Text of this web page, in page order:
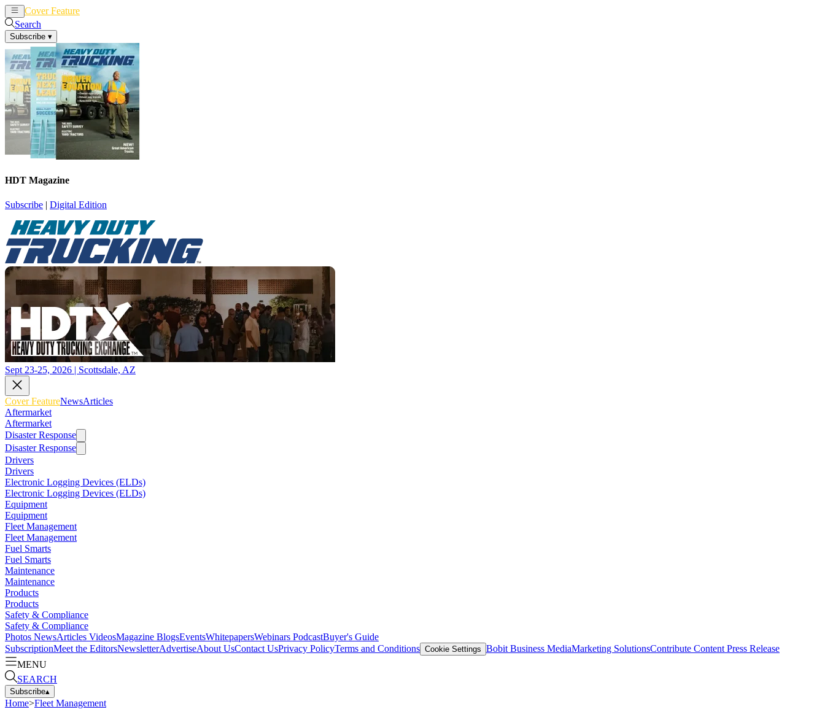
Cover Feature
Search
Subscribe ▾
HDT Magazine
Subscribe | Digital Edition
Sept 23-25, 2026 | Scottsdale, AZ
Cover FeatureNewsArticles
Aftermarket
Aftermarket
Disaster Response
Disaster Response
Drivers
Drivers
Electronic Logging Devices (ELDs)
Electronic Logging Devices (ELDs)
Equipment
Equipment
Fleet Management
Fleet Management
Fuel Smarts
Fuel Smarts
Maintenance
Maintenance
Products
Products
Safety & Compliance
Safety & Compliance
Photos NewsArticles VideosMagazine BlogsEventsWhitepapersWebinars PodcastBuyer's Guide
SubscriptionMeet the EditorsNewsletterAdvertiseAbout UsContact UsPrivacy PolicyTerms and Conditions Cookie Settings Bobit Business MediaMarketing SolutionsContribute Content Press Release
MENU
SEARCH
Subscribe▴
Home>Fleet Management